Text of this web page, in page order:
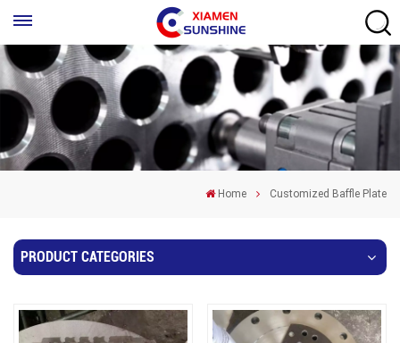
Home Customized Baffle Plate
PRODUCT CATEGORIES